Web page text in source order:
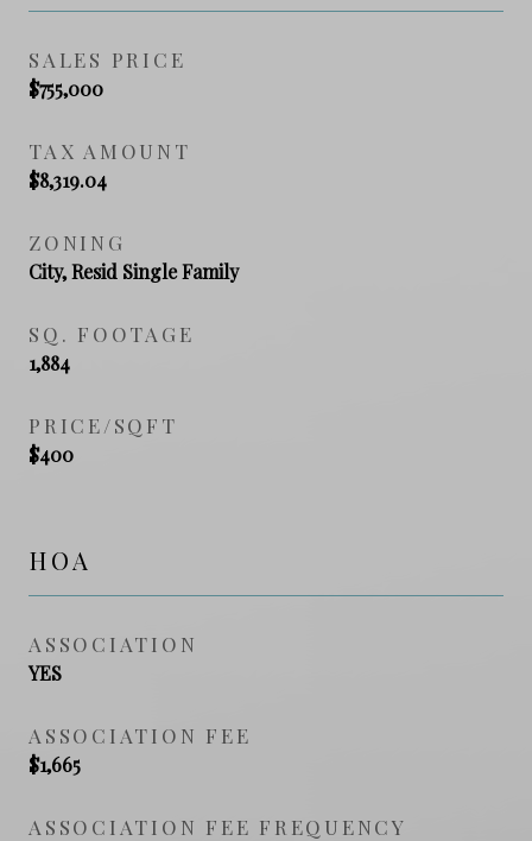
SALES PRICE
$755,000
TAX AMOUNT
$8,319.04
ZONING
City, Resid Single Family
SQ. FOOTAGE
1,884
PRICE/SQFT
$400
HOA
ASSOCIATION
YES
ASSOCIATION FEE
$1,665
ASSOCIATION FEE FREQUENCY